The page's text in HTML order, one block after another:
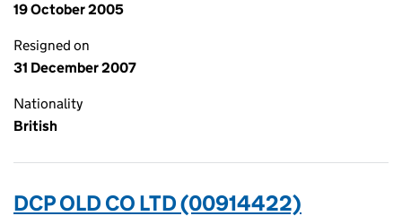
19 October 2005
Resigned on
31 December 2007
Nationality
British
DCP OLD CO LTD (00914422)